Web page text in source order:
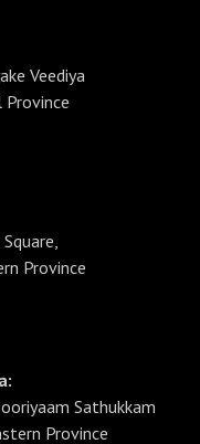
Veediya
Province
Province
Sathukkam
Province